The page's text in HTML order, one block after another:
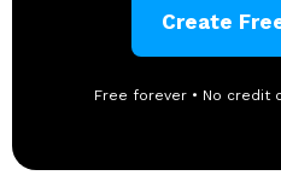
Create
Free forever • No credit